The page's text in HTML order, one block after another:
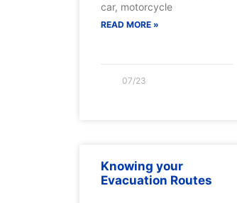
car, motorcycle
READ MORE »
07/23
Knowing your
Evacuation Routes